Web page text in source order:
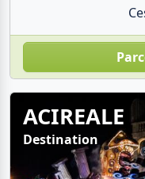
ACIREALE
Destination